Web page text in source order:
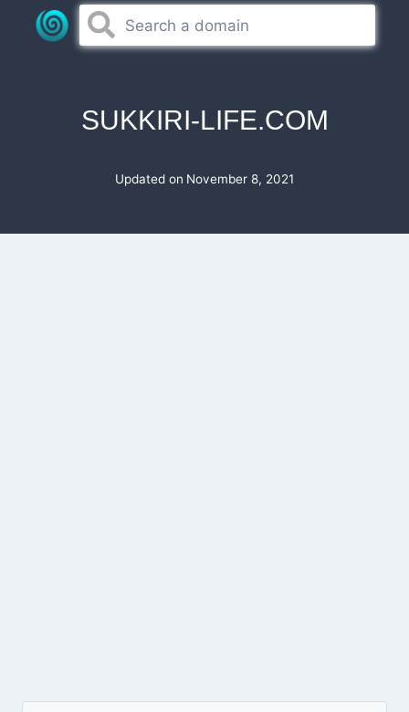
SUKKIRI-LIFE.COM
Updated on November 8, 2021